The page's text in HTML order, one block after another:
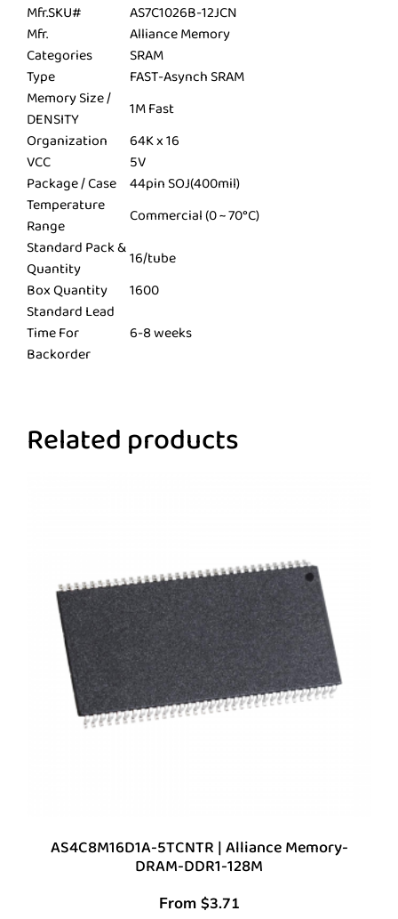
Mfr.SKU#
AS7C1026B-12JCN
Mfr.
Alliance Memory
Categories
SRAM
Type
FAST-Asynch SRAM
Memory Size /
DENSITY
1M Fast
Organization
64K x 16
VCC
5V
Package / Case 44pin SOJ(400mil)
Temperature
Range
Commercial (0 ~ 70°C)
Standard Pack &
Quantity
16/tube
Box Quantity
1600
Standard Lead
Time For
Backorder
6-8 weeks
Related products
AS4C8M16D1A-5TCNTR | Alliance Memory-
DRAM-DDR1-128M
From $3.71